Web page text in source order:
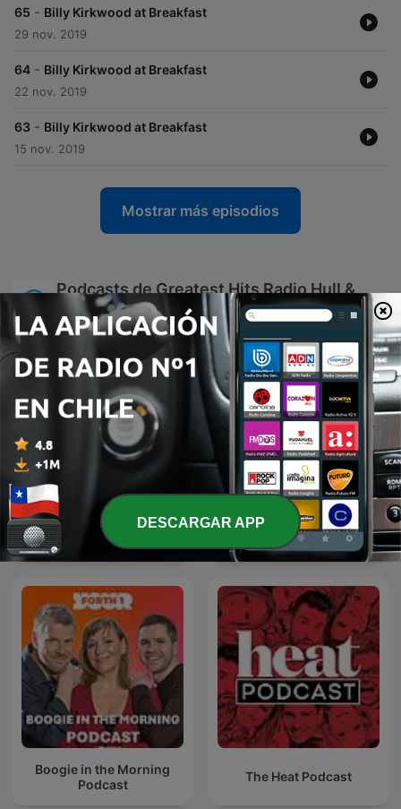
65 - Billy Kirkwood at Breakfast
29 nov. 2019
64 - Billy Kirkwood at Breakfast
22 nov. 2019
63 - Billy Kirkwood at Breakfast
15 nov. 2019
Mostrar más episodios
Podcasts de Greatest Hits Radio Hull &
East Yorkshire
Superscoreboard The Book Club
Boogie in the Morning
Podcast
The Heat Podcast
DESCARGAR APP